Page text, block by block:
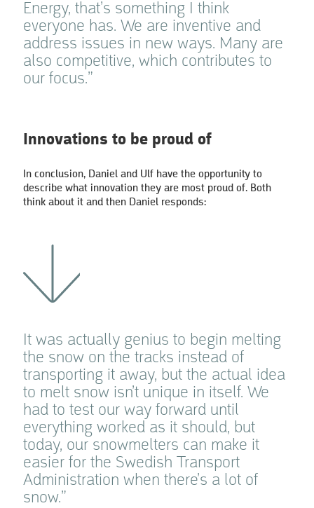
Energy, that’s something I think
everyone has. We are inventive and
address issues in new ways. Many are
also competitive, which contributes to
our focus.”
Innovations to be proud of
In conclusion, Daniel and Ulf have the opportunity to
describe what innovation they are most proud of. Both
think about it and then Daniel responds:
It was actually genius to begin melting
the snow on the tracks instead of
transporting it away, but the actual idea
to melt snow isn’t unique in itself. We
had to test our way forward until
everything worked as it should, but
today, our snowmelters can make it
easier for the Swedish Transport
Administration when there’s a lot of
snow.”